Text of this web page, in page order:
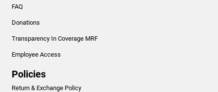
FAQ
Donations
Transparency In Coverage MRF
Employee Access
Policies
Return & Exchange Policy